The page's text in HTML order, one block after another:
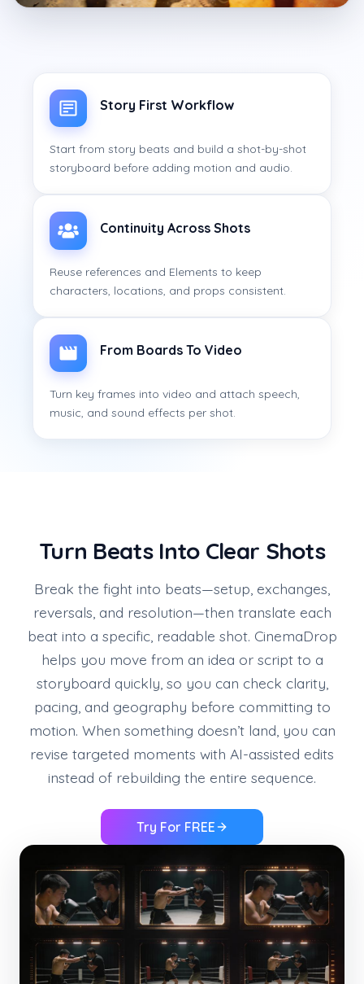
Story First Workflow
Start from story beats and build a shot-by-shot
storyboard before adding motion and audio.
Continuity Across Shots
Reuse references and Elements to keep
characters, locations, and props consistent.
From Boards To Video
Turn key frames into video and attach speech,
music, and sound effects per shot.
Turn Beats Into Clear Shots
Break the fight into beats—setup, exchanges,
reversals, and resolution—then translate each
beat into a specific, readable shot. CinemaDrop
helps you move from an idea or script to a
storyboard quickly, so you can check clarity,
pacing, and geography before committing to
motion. When something doesn’t land, you can
revise targeted moments with AI-assisted edits
instead of rebuilding the entire sequence.
Try For FREE